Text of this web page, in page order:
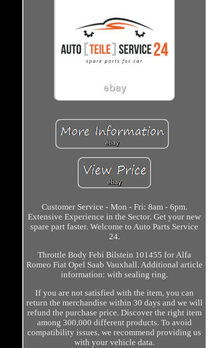
Customer Service - Mon - Fri: 8am - 6pm.
Extensive Experience in the Sector. Get your new
spare part faster. Welcome to Auto Parts Service
24.
Throttle Body Febi Bilstein 101455 for Alfa
Romeo Fiat Opel Saab Vauxhall. Additional article
information: with sealing ring.
If you are not satisfied with the item, you can
return the merchandise within 30 days and we will
refund the purchase price. Discover the right item
among 300,000 different products. To avoid
compatibility issues, we recommend providing us
with your vehicle data.